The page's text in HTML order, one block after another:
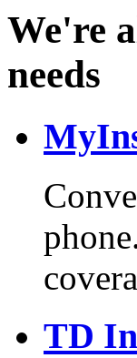
We're
needs
TD